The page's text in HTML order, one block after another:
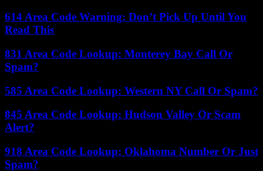
614 Area Code Warning: Don’t Pick Up Until You
Read This
831 Area Code Lookup: Monterey Bay Call Or
Spam?
585 Area Code Lookup: Western NY Call Or Spam?
845 Area Code Lookup: Hudson Valley Or Scam
Alert?
918 Area Code Lookup: Oklahoma Number Or Just
Spam?